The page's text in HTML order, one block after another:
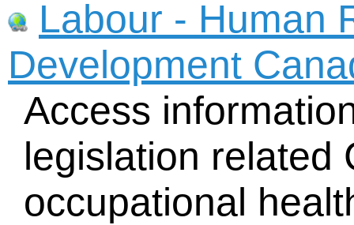
Labour - Human
Development
Access
legislation related
occupational